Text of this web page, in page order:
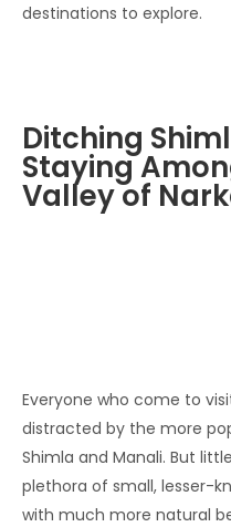
destinations to explore.
Ditching
Staying
Valley of
Everyone who come to
distracted by the more
Shimla and Manali. But
plethora of small, lesser-
with much more natural